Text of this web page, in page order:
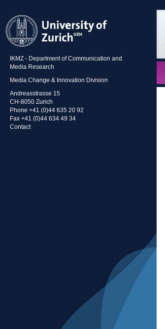
IKMZ - Department of Communication and
Media Research
Media Change & Innovation Division
Andreasstrasse 15
CH-8050 Zurich
Phone +41 (0)44 635 20 92
Fax +41 (0)44 634 49 34
Contact